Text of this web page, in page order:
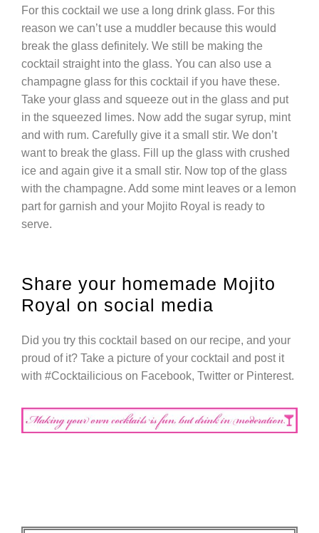
For this cocktail we use a long drink glass. For this
reason we can’t use a muddler because this would
break the glass definitely. We still be making the
cocktail straight into the glass. You can also use a
champagne glass for this cocktail if you have these.
Take your glass and squeeze out in the glass and put
in the squeezed limes. Now add the sugar syrup, mint
and with rum. Carefully give it a small stir. We don’t
want to break the glass. Fill up the glass with crushed
ice and again give it a small stir. Now top of the glass
with the champagne. Add some mint leaves or a lemon
part for garnish and your Mojito Royal is ready to
serve.
Share your homemade Mojito
Royal on social media
Did you try this cocktail based on our recipe, and your
proud of it? Take a picture of your cocktail and post it
with #Cocktailicious on Facebook, Twitter or Pinterest.